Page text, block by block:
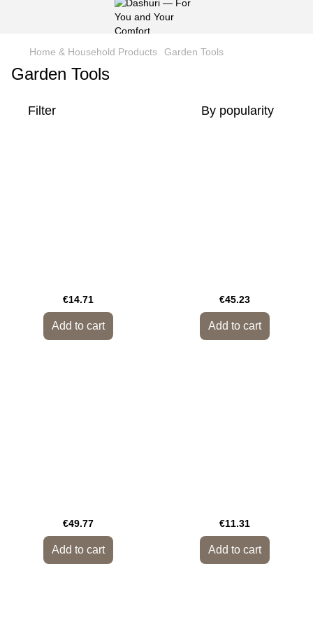
Home & Household Products Garden Tools
Garden Tools
Filter By popularity
€14.71
Add to cart
€45.23
Add to cart
€49.77
Add to cart
€11.31
Add to cart